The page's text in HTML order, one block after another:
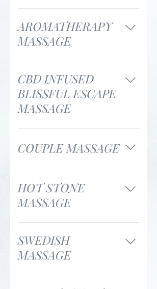
55 minutes / $120 85
minutes / $170
AROMATHERAPY
MASSAGE
55 minutes / $145 85
minutes / $195
CBD INFUSED
BLISSFUL ESCAPE
MASSAGE
55 minutes / $140 85
minutes / $190
COUPLE MASSAGE
55 minutes / $250 85
minutes / $350
HOT STONE
MASSAGE
75 minutes / $155
SWEDISH
MASSAGE
55 minutes / $120 85